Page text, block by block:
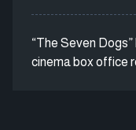
“The Seven
cinema box office